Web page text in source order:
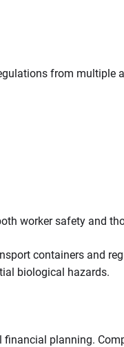
from multiple
worker safety and
containers and
biological hazards.
planning.